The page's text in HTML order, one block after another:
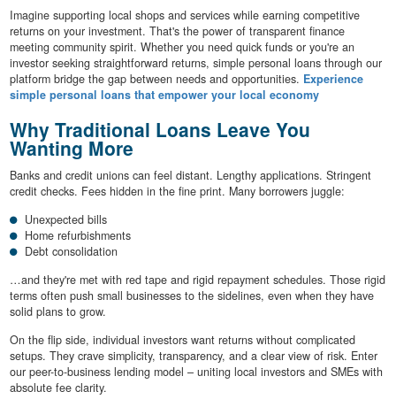
Imagine supporting local shops and services while earning competitive
returns on your investment. That's the power of transparent finance
meeting community spirit. Whether you need quick funds or you're an
investor seeking straightforward returns, simple personal loans through our
platform bridge the gap between needs and opportunities. Experience
simple personal loans that empower your local economy
Why Traditional Loans Leave You
Wanting More
Banks and credit unions can feel distant. Lengthy applications. Stringent
credit checks. Fees hidden in the fine print. Many borrowers juggle:
Unexpected bills
Home refurbishments
Debt consolidation
…and they're met with red tape and rigid repayment schedules. Those rigid
terms often push small businesses to the sidelines, even when they have
solid plans to grow.
On the flip side, individual investors want returns without complicated
setups. They crave simplicity, transparency, and a clear view of risk. Enter
our peer-to-business lending model – uniting local investors and SMEs with
absolute fee clarity.